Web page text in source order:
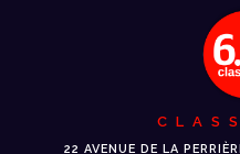
22 AVENUE DE LA